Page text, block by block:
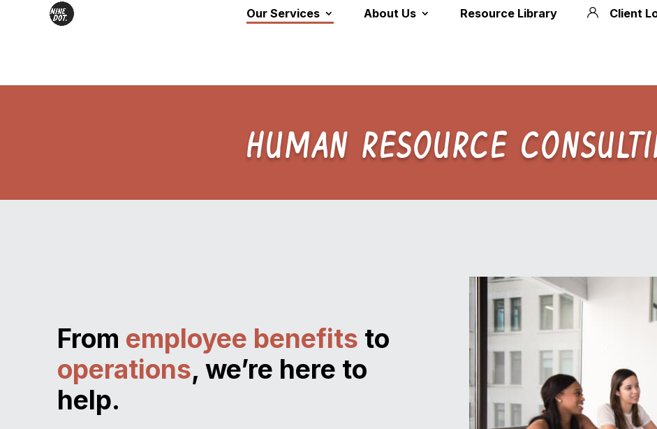
Our Services About Us Resource Library Client
HUMAN RESOURCE
From employee benefits to
operations, we’re here to
help.